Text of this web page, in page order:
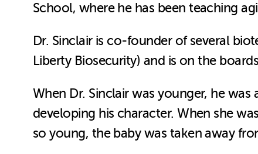
School, where he has been teaching
Dr. Sinclair is co-founder of several
Liberty Biosecurity) and is on the
When Dr. Sinclair was younger, he
developing his character. When she
so young, the baby was taken away